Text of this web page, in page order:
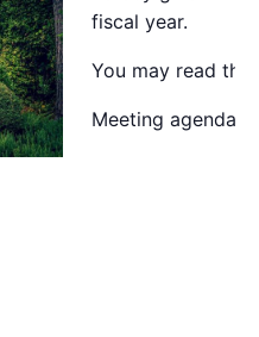
fiscal year.
You may read
Meeting agenda